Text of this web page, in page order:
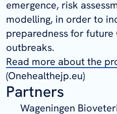
emergence, risk
modelling, in order to
preparedness for future
outbreaks.
Read more about the
(Onehealthejp.eu)
Partners
Wageningen